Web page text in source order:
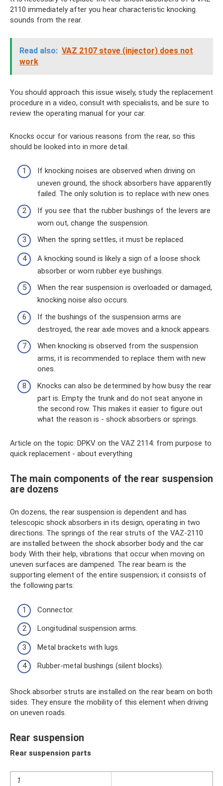
2110 immediately after you hear characteristic knocking
sounds from the rear.
Read also: VAZ 2107 stove (injector) does not
work
You should approach this issue wisely, study the replacement
procedure in a video, consult with specialists, and be sure to
review the operating manual for your car.
Knocks occur for various reasons from the rear, so this
should be looked into in more detail.
If knocking noises are observed when driving on
uneven ground, the shock absorbers have apparently
failed. The only solution is to replace with new ones.
If you see that the rubber bushings of the levers are
worn out, change the suspension.
When the spring settles, it must be replaced.
A knocking sound is likely a sign of a loose shock
absorber or worn rubber eye bushings.
When the rear suspension is overloaded or damaged,
knocking noise also occurs.
If the bushings of the suspension arms are
destroyed, the rear axle moves and a knock appears.
When knocking is observed from the suspension
arms, it is recommended to replace them with new
ones.
Knocks can also be determined by how busy the rear
part is. Empty the trunk and do not seat anyone in
the second row. This makes it easier to figure out
what the reason is - shock absorbers or springs.
Article on the topic: DPKV on the VAZ 2114: from purpose to
quick replacement - about everything
The main components of the rear suspension
are dozens
On dozens, the rear suspension is dependent and has
telescopic shock absorbers in its design, operating in two
directions. The springs of the rear struts of the VAZ-2110
are installed between the shock absorber body and the car
body. With their help, vibrations that occur when moving on
uneven surfaces are dampened. The rear beam is the
supporting element of the entire suspension; it consists of
the following parts:
Connector.
Longitudinal suspension arms.
Metal brackets with lugs.
Rubber-metal bushings (silent blocks).
Shock absorber struts are installed on the rear beam on both
sides. They ensure the mobility of this element when driving
on uneven roads.
Rear suspension
Rear suspension parts
1